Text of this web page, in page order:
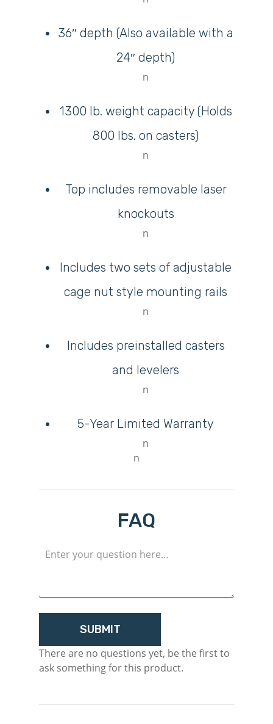
36″ depth (Also available with a
24″ depth)
n
1300 lb. weight capacity (Holds
800 lbs. on casters)
n
Top includes removable laser
knockouts
n
Includes two sets of adjustable
cage nut style mounting rails
n
Includes preinstalled casters
and levelers
n
5-Year Limited Warranty
n
n
FAQ
There are no questions yet, be the first to
ask something for this product.
Login
Register